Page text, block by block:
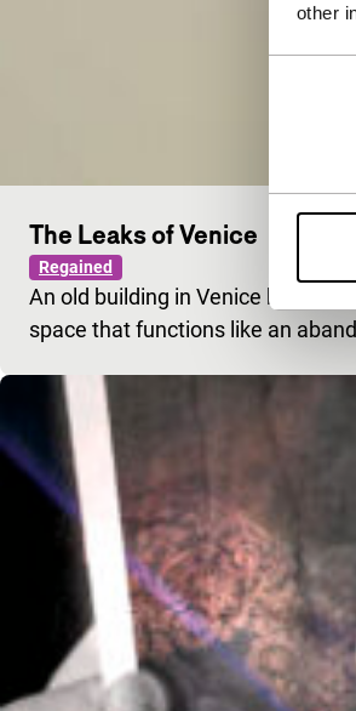
other
The Leaks of Venice
Regained
An old building in Venice hosts
space that functions like an